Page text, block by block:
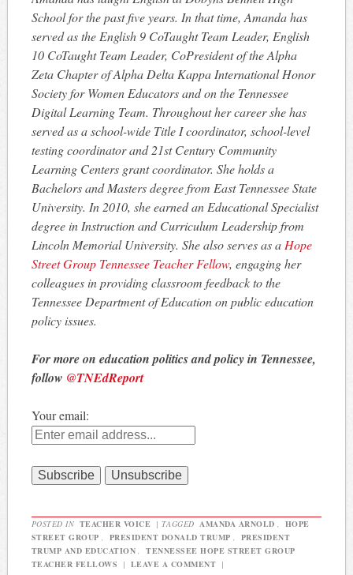
School for the past five years. In that time, Amanda has
served as the English 9 Co­Taught Team Leader, English
10 Co­Taught Team Leader, Co­President of the Alpha
Zeta Chapter of Alpha Delta Kappa International Honor
Society for Women Educators and on the Tennessee
Digital Learning Team. Throughout her career she has
served as a school­-wide Title I coordinator, school-­level
testing coordinator and 21st Century Community
Learning Centers grant coordinator. She holds a
Bachelors and Masters degree from East Tennessee State
University. In 2010, she earned an Educational Specialist
degree in Instruction and Curriculum Leadership from
Lincoln Memorial University. She also serves as a Hope
Street Group Tennessee Teacher Fellow, engaging her
colleagues in providing classroom feedback to the
Tennessee Department of Education on public education
policy issues.
For more on education politics and policy in Tennessee,
follow @TNEdReport
Your email:
POSTED IN TEACHER VOICE | TAGGED AMANDA ARNOLD
HOPE
STREET GROUP
PRESIDENT DONALD TRUMP
PRESIDENT
TRUMP AND EDUCATION
TENNESSEE HOPE STREET GROUP
TEACHER FELLOWS
| LEAVE A COMMENT |